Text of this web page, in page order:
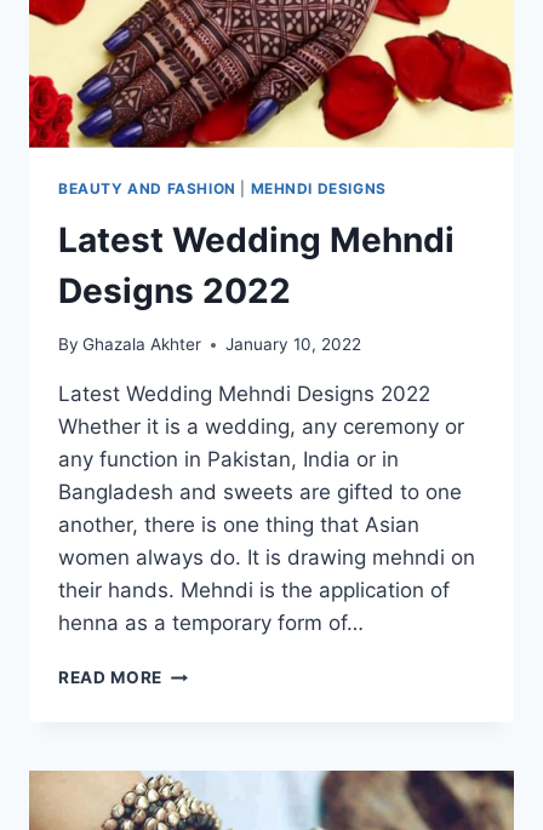
BEAUTY AND FASHION MEHNDI DESIGNS
Latest Wedding Mehndi
Designs 2022
By Ghazala Akhter January 10, 2022
Latest Wedding Mehndi Designs 2022
Whether it is a wedding, any ceremony or
any function in Pakistan, India or in
Bangladesh and sweets are gifted to one
another, there is one thing that Asian
women always do. It is drawing mehndi on
their hands. Mehndi is the application of
henna as a temporary form of…
READ MORE LATEST
2022